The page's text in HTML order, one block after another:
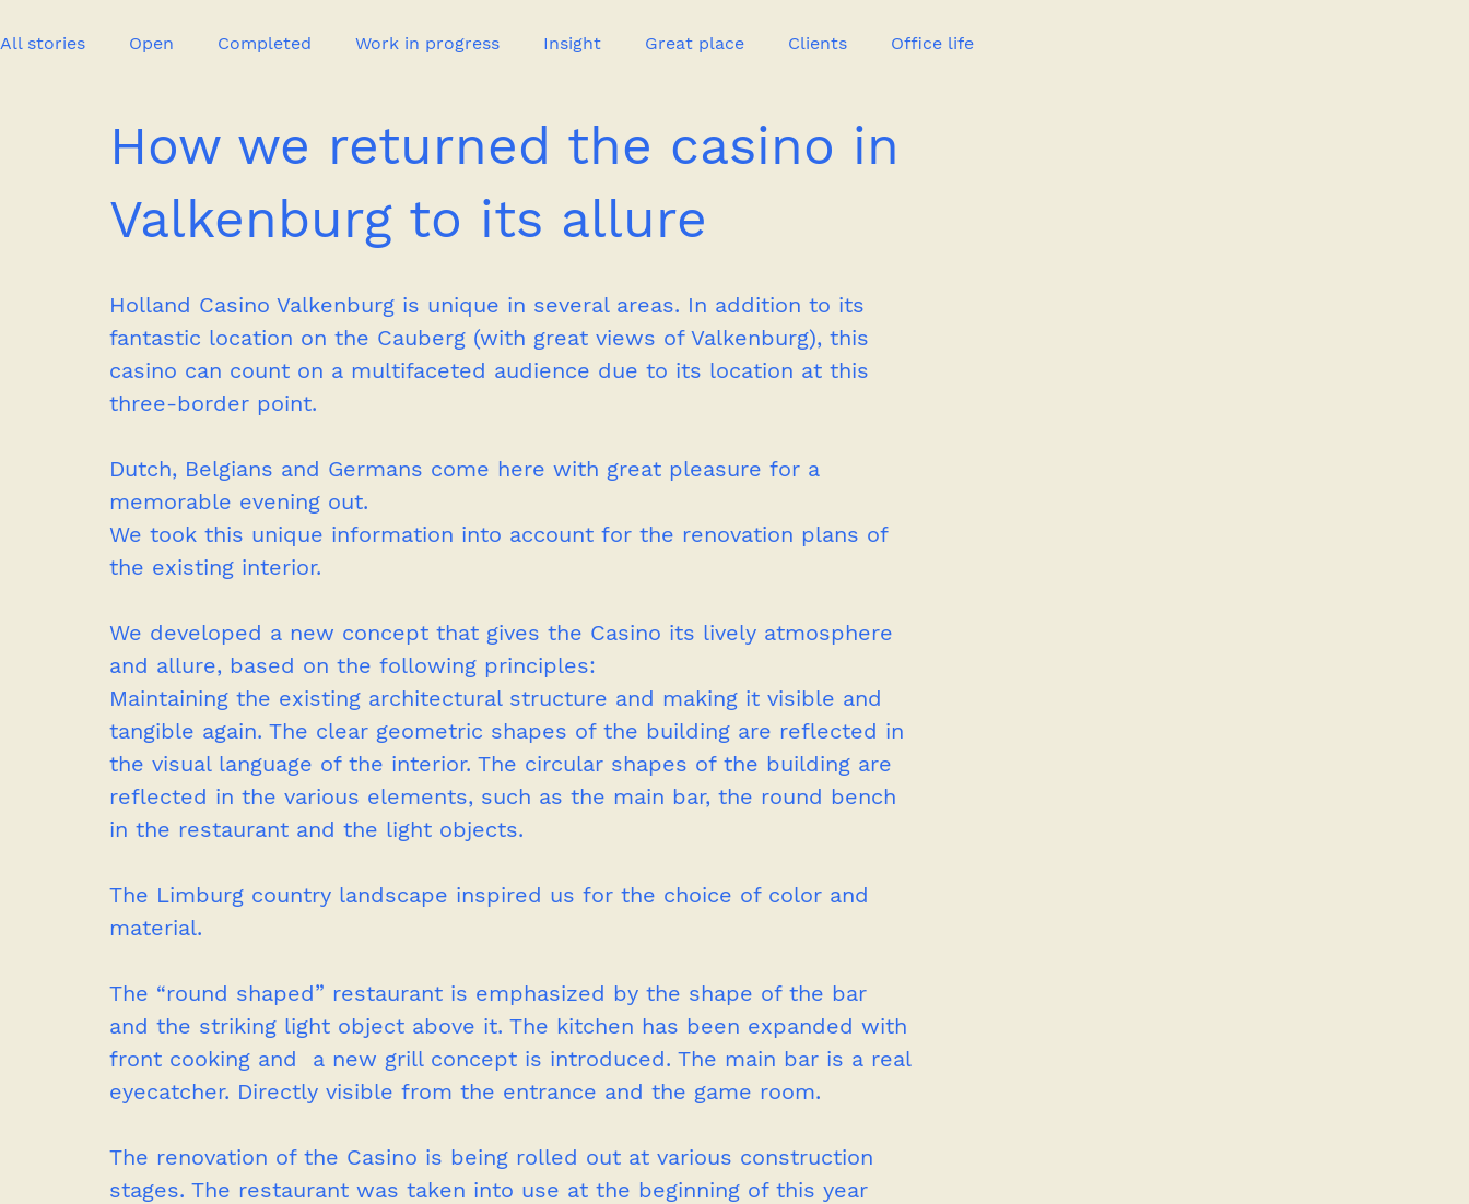
All stories Open Completed Work in progress Insight Great place Clients Office life
Publication Great heroes
How we returned the casino in
Valkenburg to its allure
Holland Casino Valkenburg is unique in several areas. In addition to its
fantastic location on the Cauberg (with great views of Valkenburg), this
casino can count on a multifaceted audience due to its location at this
three-border point.
Dutch, Belgians and Germans come here with great pleasure for a
memorable evening out.
We took this unique information into account for the renovation plans of
the existing interior.
We developed a new concept that gives the Casino its lively atmosphere
and allure, based on the following principles:
Maintaining the existing architectural structure and making it visible and
tangible again. The clear geometric shapes of the building are reflected in
the visual language of the interior. The circular shapes of the building are
reflected in the various elements, such as the main bar, the round bench
in the restaurant and the light objects.
The Limburg country landscape inspired us for the choice of color and
material.
The “round shaped” restaurant is emphasized by the shape of the bar
and the striking light object above it. The kitchen has been expanded with
front cooking and  a new grill concept is introduced. The main bar is a real
eyecatcher. Directly visible from the entrance and the game room.
The renovation of the Casino is being rolled out at various construction
stages. The restaurant was taken into use at the beginning of this year